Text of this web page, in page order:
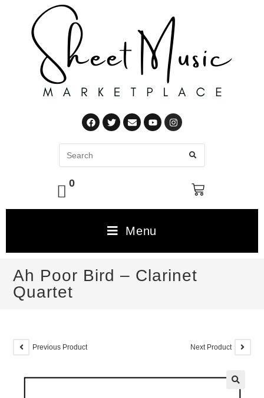
0
Menu
Ah Poor Bird – Clarinet
Quartet
Previous Product Next Product